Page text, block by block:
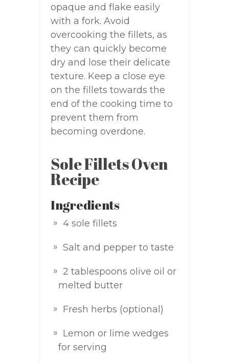
opaque and flake easily
with a fork. Avoid
overcooking the fillets, as
they can quickly become
dry and lose their delicate
texture. Keep a close eye
on the fillets towards the
end of the cooking time to
prevent them from
becoming overdone.
Sole Fillets Oven
Recipe
Ingredients
4 sole fillets
Salt and pepper to taste
2 tablespoons olive oil or
melted butter
Fresh herbs (optional)
Lemon or lime wedges
for serving